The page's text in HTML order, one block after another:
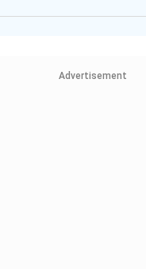
Advertisement